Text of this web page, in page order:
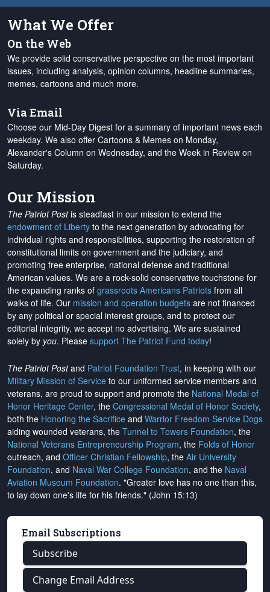
What We Offer
On the Web
We provide solid conservative perspective on the most important
issues, including analysis, opinion columns, headline summaries,
memes, cartoons and much more.
Via Email
Choose our Mid-Day Digest for a summary of important news each
weekday. We also offer Cartoons & Memes on Monday,
Alexander's Column on Wednesday, and the Week in Review on
Saturday.
Our Mission
The Patriot Postis steadfast in our mission to extend the
endowment of Liberty to the next generation by advocating for
individual rights and responsibilities, supporting the restoration of
constitutional limits on government and the judiciary, and
promoting free enterprise, national defense and traditional
American values. We are a rock-solid conservative touchstone for
the expanding ranks of grassroots Americans Patriots from all
walks of life. Our mission and operation budgets are not financed
by any political or special interest groups, and to protect our
editorial integrity, we accept no advertising. We are sustained
solely by you. Please support The Patriot Fund today!
The Patriot Postand Patriot Foundation Trust, in keeping with our
Military Mission of Service to our uniformed service members and
veterans, are proud to support and promote the National Medal of
Honor Heritage Center, the Congressional Medal of Honor Society,
both the Honoring the Sacrifice and Warrior Freedom Service Dogs
aiding wounded veterans, the Tunnel to Towers Foundation, the
National Veterans Entrepreneurship Program, the Folds of Honor
outreach, and Officer Christian Fellowship, the Air University
Foundation, and Naval War College Foundation, and the Naval
Aviation Museum Foundation. "Greater love has no one than this,
to lay down one's life for his friends." (John 15:13)
Email Subscriptions
Subscribe
Change Email Address